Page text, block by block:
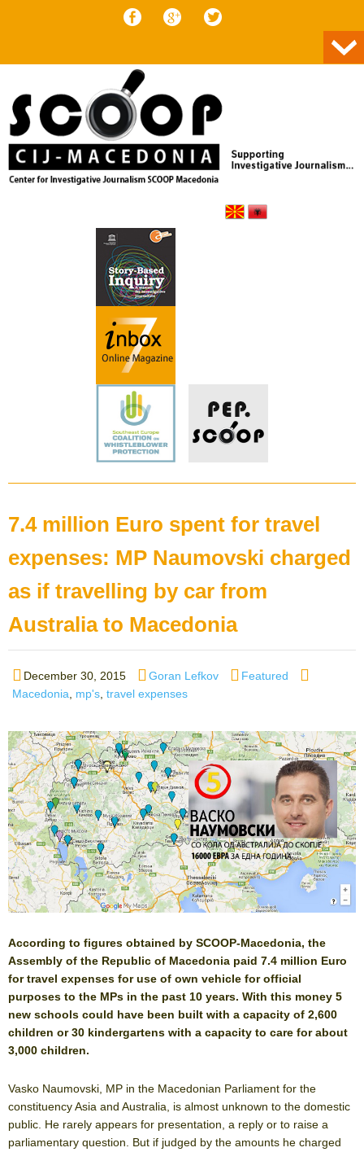
7.4 million Euro spent for travel
expenses: MP Naumovski charged
as if travelling by car from
Australia to Macedonia
Posted
on
December 30, 2015 Author
Goran Lefkov Categories
Featured
Macedonia
mp's travel expenses
According to figures obtained by SCOOP-Macedonia, the
Assembly of the Republic of Macedonia paid 7.4 million Euro
for travel expenses for use of own vehicle for official
purposes to the MPs in the past 10 years. With this money 5
new schools could have been built with a capacity of 2,600
children or 30 kindergartens with a capacity to care for about
3,000 children.
Vasko Naumovski, MP in the Macedonian Parliament for the
constituency Asia and Australia, is almost unknown to the domestic
public. He rarely appears for presentation, a reply or to raise a
parliamentary question. But if judged by the amounts he charged